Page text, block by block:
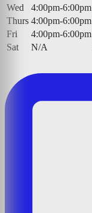
Wed
4:00pm-6:00pm
Thurs 4:00pm-6:00pm
Fri
4:00pm-6:00pm
Sat
N/A